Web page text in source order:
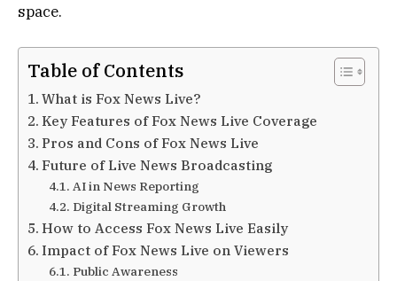
space.
Table of Contents
What is Fox News Live?
Key Features of Fox News Live Coverage
Pros and Cons of Fox News Live
Future of Live News Broadcasting
AI in News Reporting
Digital Streaming Growth
How to Access Fox News Live Easily
Impact of Fox News Live on Viewers
Public Awareness